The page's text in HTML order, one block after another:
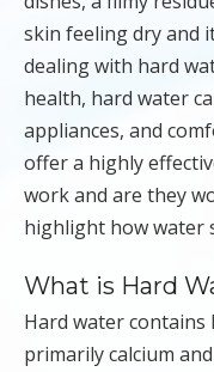
skin feeling dry and
dealing with hard
health, hard water
appliances, and
offer a highly
work and are they
highlight how water
What is Hard
Hard water
primarily calcium